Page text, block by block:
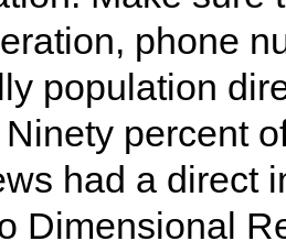
phone
population
Ninety percent
had a direct
Dimensional